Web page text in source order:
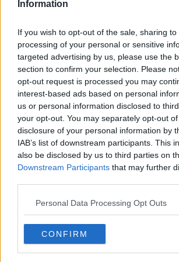
Information
If you wish to opt-out of the sale, sharing
processing of your personal or sensitive
targeted advertising by us, please use the
section to confirm your selection. Please
opt-out request is processed you may
interest-based ads based on personal
us or personal information disclosed to
your opt-out. You may separately opt-out
disclosure of your personal information by
IAB’s list of downstream participants. This
also be disclosed by us to third parties on
Downstream Participants that may further
Personal Data Processing Opt Outs
CONFIRM
Assistant coach Dan Soper says
made, however, from their efforts in
weekend.
"Trying to create momentum in the
that in the middle of the pitch in
momentum to give our backs an
"And at times, when we needed the
they didn't quite do that either.
get found out."
Soper added, "If we don't do the job
back into the pack and with your